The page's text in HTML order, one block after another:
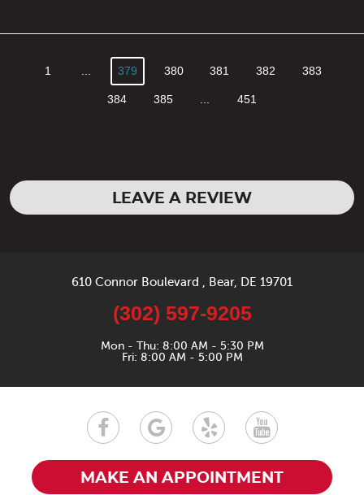
1 379 380 381 382 383
384 385 451
LEAVE A REVIEW
610 Connor Boulevard Bear, DE 19701
(302) 597-9205
Mon - Thu: 8:00 AM - 5:30 PM
Fri: 8:00 AM - 5:00 PM
MAKE AN APPOINTMENT